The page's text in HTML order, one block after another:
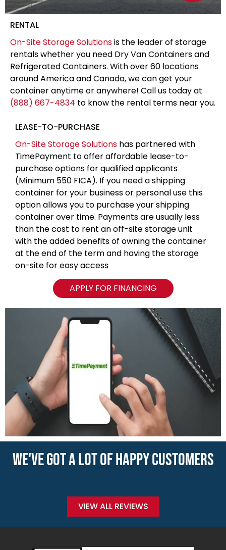
RENTAL
On-Site Storage Solutionsis the leader of storage
rentals whether you need Dry Van Containers and
Refrigerated Containers. With over 60 locations
around America and Canada, we can get your
container anytime or anywhere! Call us today at
(888) 667-4834 to know the rental terms near you.
LEASE-TO-PURCHASE
On-Site Storage Solutions has partnered with
TimePayment to offer affordable lease-to-
purchase options for qualified applicants
(Minimum 550 FICA). If you need a shipping
container for your business or personal use this
option allows you to purchase your shipping
container over time. Payments are usually less
than the cost to rent an off-site storage unit
with the added benefits of owning the container
at the end of the term and having the storage
on-site for easy access
APPLY FOR FINANCING
WE'VE GOT A LOT OF HAPPY CUSTOMERS
VIEW ALL REVIEWS